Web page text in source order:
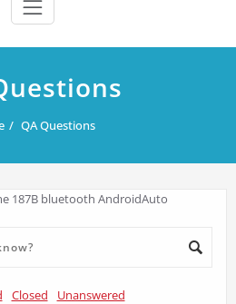
QA Questions
187B bluetooth AndroidAuto
Closed Unanswered